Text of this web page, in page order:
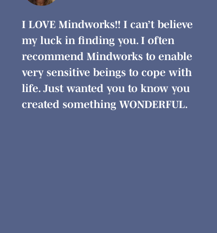
I LOVE Mindworks!! I can’t believe
my luck in finding you. I often
recommend Mindworks to enable
very sensitive beings to cope with
life. Just wanted you to know you
created something WONDERFUL.